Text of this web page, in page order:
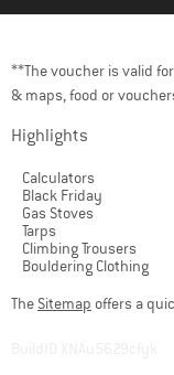
**The voucher is valid
& maps, food or
Highlights
Calculators
Black Friday
Gas Stoves
Tarps
Climbing Trousers
Bouldering Clothing
The Sitemap offers a